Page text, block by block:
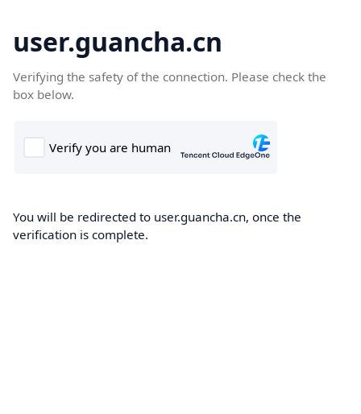
user.guancha.cn
Verifying the safety of the connection. Please check the
box below.
You will be redirected to user.guancha.cn, once the
verification is complete.